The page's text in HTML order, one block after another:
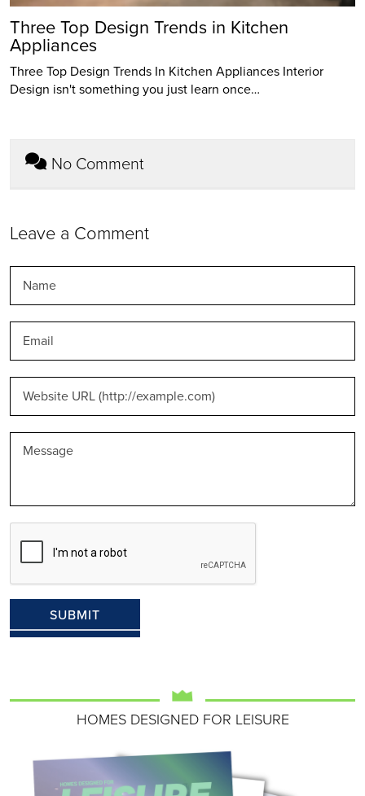
Three Top Design Trends in Kitchen
Appliances
Three Top Design Trends In Kitchen Appliances Interior
Design isn't something you just learn once…
No Comment
Leave a Comment
HOMES DESIGNED FOR LEISURE